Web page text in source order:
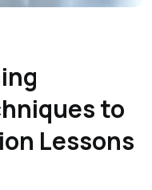
to
Lessons